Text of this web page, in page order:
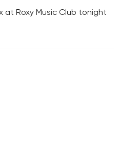
at Roxy Music Club tonight